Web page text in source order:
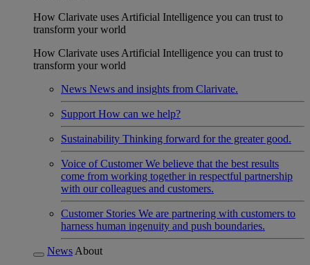
How Clarivate uses Artificial Intelligence you can trust to
transform your world
How Clarivate uses Artificial Intelligence you can trust to
transform your world
News News and insights from Clarivate.
Support How can we help?
Sustainability Thinking forward for the greater good.
Voice of Customer We believe that the best results
come from working together in respectful partnership
with our colleagues and customers.
Customer Stories We are partnering with customers to
harness human ingenuity and push boundaries.
News About